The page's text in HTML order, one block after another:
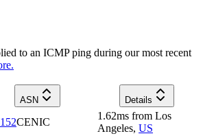
to an ICMP ping during our most recent
ASN Details
CENIC
1.62ms from Los
Angeles, US